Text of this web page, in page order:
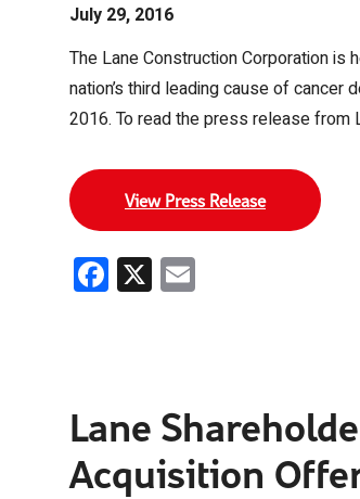
July 29, 2016
The Lane Construction Corporation is
nation’s third leading cause of
2016. To read the press release from
View Press Release
Facebook
X
Lane
Acquisition